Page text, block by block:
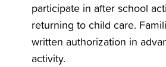
participate in after school
returning to child care.
written authorization in
activity.